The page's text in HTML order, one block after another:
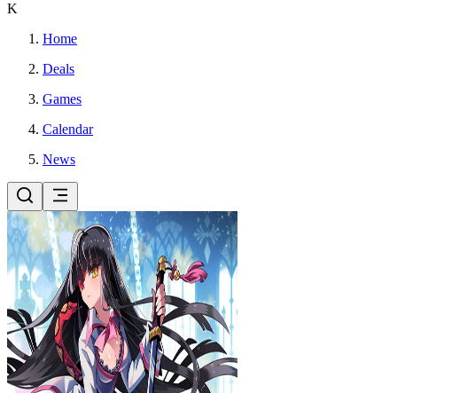
K
Home
Deals
Games
Calendar
News